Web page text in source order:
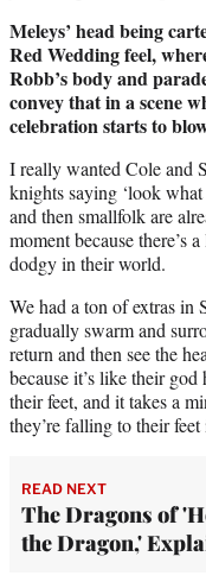
Meleys’ head being
Red Wedding feel,
Robb’s body and
convey that in a scene
celebration starts to
I really wanted Cole and
knights saying ‘look what
and then smallfolk are
moment because there’s
dodgy in their world.
We had a ton of extras in
gradually swarm and
return and then see the
because it’s like their
their feet, and it takes a
they’re falling to their
READ NEXT
The Dragons of
the Dragon,'